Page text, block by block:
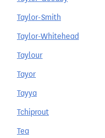
Taylor-Smith
Taylor-Whitehead
Taylour
Tayor
Tayya
Tchiprout
Tea